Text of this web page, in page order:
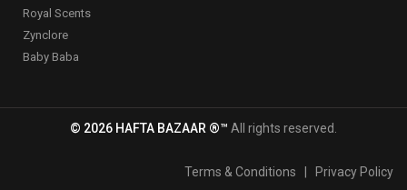
Royal Scents
Zynclore
Baby Baba
© 2026 HAFTA BAZAAR ®™ All rights reserved.
Terms & Conditions Privacy Policy